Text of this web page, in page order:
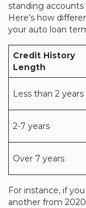
standing accounts
Here’s how
your auto loan
Credit History
Length
Less than 2 years
2-7 years
Over 7 years
For instance, if
another from